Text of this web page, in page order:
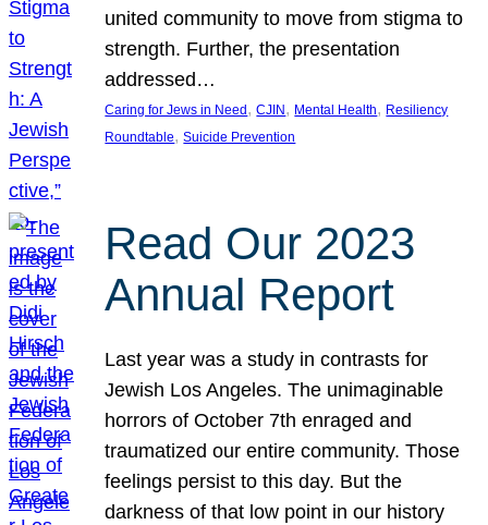
united community to move from stigma to
strength. Further, the presentation
addressed…
Caring for Jews in Need , CJIN , Mental Health, Resiliency
Roundtable, Suicide Prevention
Read Our 2023
Annual Report
Last year was a study in contrasts for
Jewish Los Angeles. The unimaginable
horrors of October 7th enraged and
traumatized our entire community. Those
feelings persist to this day. But the
darkness of that low point in our history